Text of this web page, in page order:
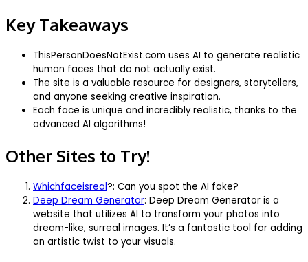
Key Takeaways
ThisPersonDoesNotExist.com uses AI to generate realistic
human faces that do not actually exist.
The site is a valuable resource for designers, storytellers,
and anyone seeking creative inspiration.
Each face is unique and incredibly realistic, thanks to the
advanced AI algorithms!
Other Sites to Try!
Whichfaceisreal?: Can you spot the AI fake?
Deep Dream Generator: Deep Dream Generator is a
website that utilizes AI to transform your photos into
dream-like, surreal images. It’s a fantastic tool for adding
an artistic twist to your visuals.